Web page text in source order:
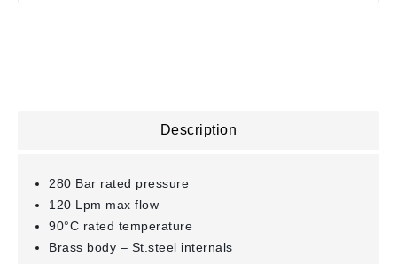
Description
280 Bar rated pressure
120 Lpm max flow
90°C rated temperature
Brass body – St.steel internals